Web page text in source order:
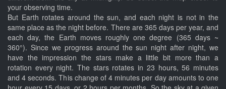
your observing time.
But Earth rotates around the sun, and each night is not in the
same place as the night before. There are 365 days per year, and
each day, the Earth moves roughly one degree (365 days ~
360°). Since we progress around the sun night after night, we
have the impression the stars make a little bit more than a
rotation every night. The stars rotates in 23 hours, 56 minutes
and 4 seconds. This change of 4 minutes per day amounts to one